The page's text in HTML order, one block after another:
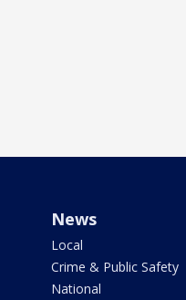
News
Local
Crime & Public Safety
National